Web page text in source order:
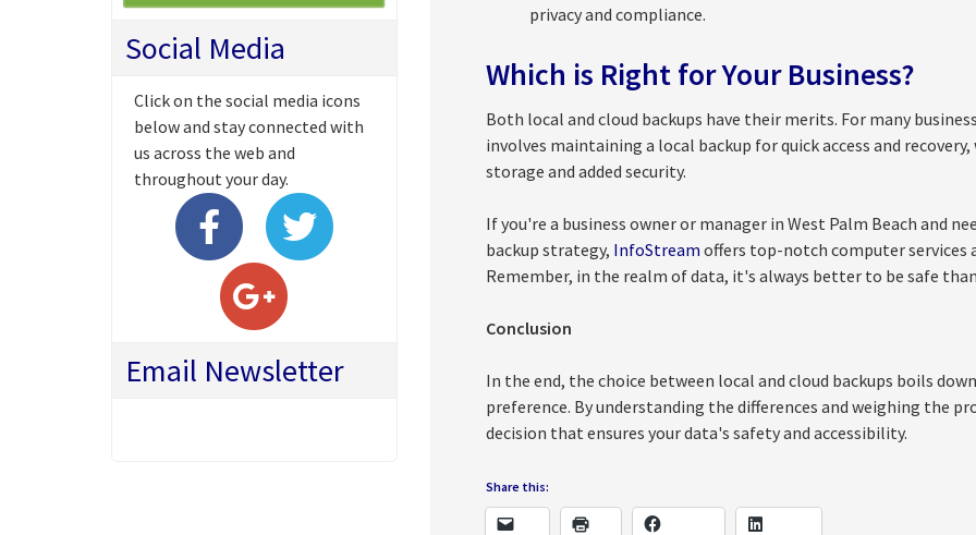
privacy and compliance.
Which is Right for Your Business?
Both local and cloud backups have their merits. For many
involves maintaining a local backup for quick access and
storage and added security.
If you're a business owner or manager in West Palm Beach and
backup strategy, InfoStream offers top-notch computer services
Remember, in the realm of data, it's always better to be safe
Conclusion
In the end, the choice between local and cloud backups boils
preference. By understanding the differences and weighing the
decision that ensures your data's safety and accessibility.
Share this:
Social Media
Click on the social media icons
below and stay connected with
us across the web and
throughout your day.
Email Newsletter